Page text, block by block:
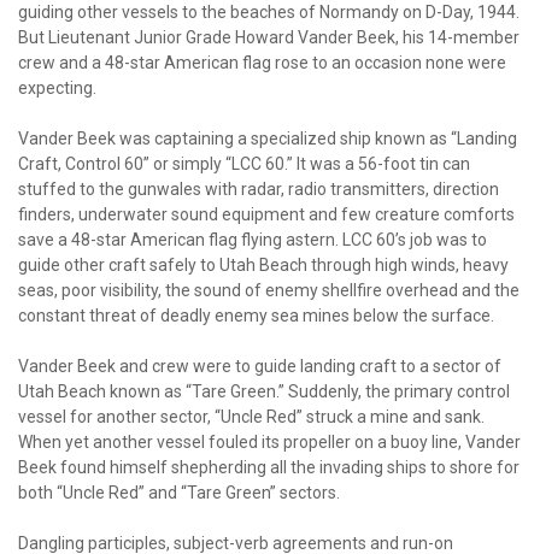
guiding other vessels to the beaches of Normandy on D-Day, 1944.
But Lieutenant Junior Grade Howard Vander Beek, his 14-member
crew and a 48-star American flag rose to an occasion none were
expecting.
Vander Beek was captaining a specialized ship known as “Landing
Craft, Control 60” or simply “LCC 60.” It was a 56-foot tin can
stuffed to the gunwales with radar, radio transmitters, direction
finders, underwater sound equipment and few creature comforts
save a 48-star American flag flying astern. LCC 60’s job was to
guide other craft safely to Utah Beach through high winds, heavy
seas, poor visibility, the sound of enemy shellfire overhead and the
constant threat of deadly enemy sea mines below the surface.
Vander Beek and crew were to guide landing craft to a sector of
Utah Beach known as “Tare Green.” Suddenly, the primary control
vessel for another sector, “Uncle Red” struck a mine and sank.
When yet another vessel fouled its propeller on a buoy line, Vander
Beek found himself shepherding all the invading ships to shore for
both “Uncle Red” and “Tare Green” sectors.
Dangling participles, subject-verb agreements and run-on